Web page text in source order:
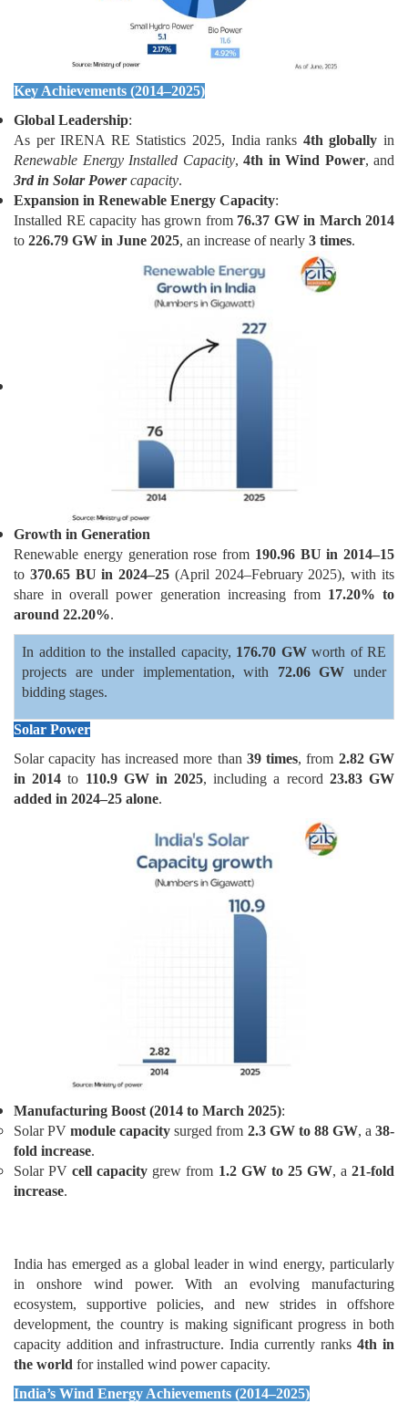
Key Achievements (2014–2025)
Global Leadership:
As per IRENA RE Statistics 2025, India ranks 4th globally in
Renewable Energy Installed Capacity, 4th in Wind Power, and
3rd in Solar Powercapacity.
Expansion in Renewable Energy Capacity:
Installed RE capacity has grown from 76.37 GW in March 2014
to 226.79 GW in June 2025, an increase of nearly 3 times.
Growth in Generation
Renewable energy generation rose from 190.96 BU in 2014–15
to 370.65 BU in 2024–25 (April 2024–February 2025), with its
share in overall power generation increasing from 17.20% to
around 22.20%.
In addition to the installed capacity, 176.70 GWworth of RE
projects are under implementation, with 72.06 GW under
bidding stages.
Solar Power
Solar capacity has increased more than 39 times, from 2.82 GW
in 2014 to 110.9 GW in 2025, including a record 23.83 GW
added in 2024–25 alone.
Manufacturing Boost (2014 to March 2025):
Solar PVmodule capacity surged from 2.3 GW to 88 GW, a38-
fold increase.
Solar PVcell capacity grew from 1.2 GW to 25 GW, a21-fold
increase.
India has emerged as a global leader in wind energy, particularly
in onshore wind power. With an evolving manufacturing
ecosystem, supportive policies, and new strides in offshore
development, the country is making significant progress in both
capacity addition and infrastructure. India currently ranks 4th in
the world for installed wind power capacity.
India’s Wind Energy Achievements (2014–2025)